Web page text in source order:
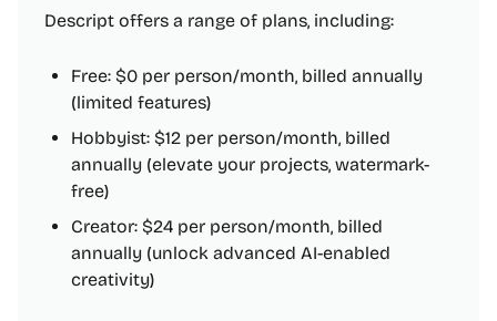
Descript offers a range of plans, including:
Free: $0 per person/month, billed annually
(limited features)
Hobbyist: $12 per person/month, billed
annually (elevate your projects, watermark-
free)
Creator: $24 per person/month, billed
annually (unlock advanced AI-enabled
creativity)